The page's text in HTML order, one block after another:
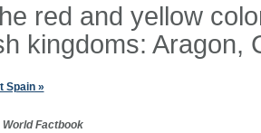
red and yellow
kingdoms: Aragon,
Spain »
World Factbook